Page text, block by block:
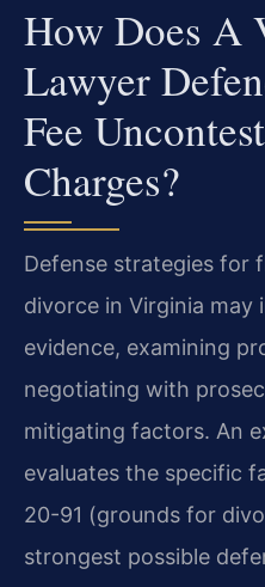
How Does A
Lawyer
Fee
Charges?
Defense strategies for
divorce in Virginia may
evidence, examining
negotiating with
mitigating factors. An
evaluates the specific
20-91 (grounds for
strongest possible